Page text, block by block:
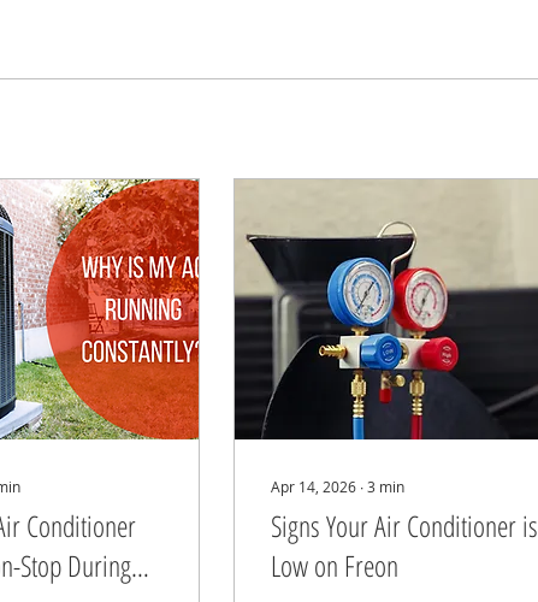
Conditioner
Stop During
Apr 14, 2026 ∙3 min
Signs Your Air Conditioner is
Low on Freon